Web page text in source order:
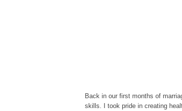
Back in our first months of
skills. I took pride in creating